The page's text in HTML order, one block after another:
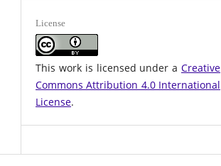
License
This work is licensed under a Creative
Commons Attribution 4.0 International
License.